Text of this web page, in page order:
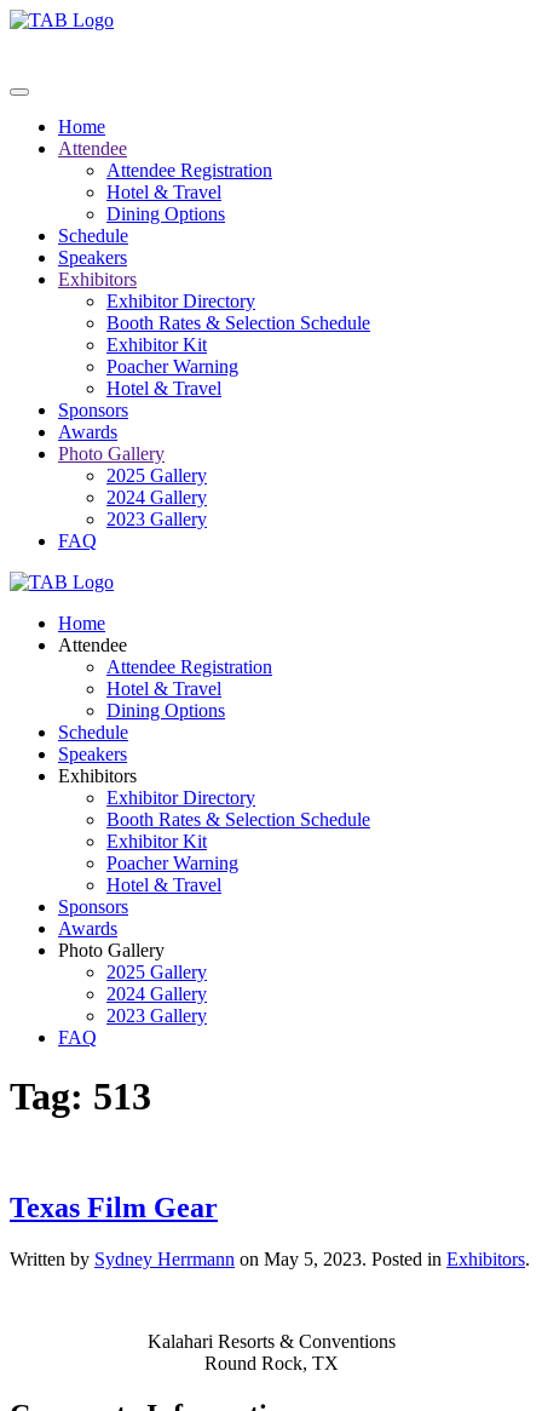
Home
Attendee
Attendee Registration
Hotel & Travel
Dining Options
Schedule
Speakers
Exhibitors
Exhibitor Directory
Booth Rates & Selection Schedule
Exhibitor Kit
Poacher Warning
Hotel & Travel
Sponsors
Awards
Photo Gallery
2025 Gallery
2024 Gallery
2023 Gallery
FAQ
Home
Attendee
Attendee Registration
Hotel & Travel
Dining Options
Schedule
Speakers
Exhibitors
Exhibitor Directory
Booth Rates & Selection Schedule
Exhibitor Kit
Poacher Warning
Hotel & Travel
Sponsors
Awards
Photo Gallery
2025 Gallery
2024 Gallery
2023 Gallery
FAQ
Tag: 513
Texas Film Gear
Written by Sydney Herrmann on May 5, 2023. Posted in Exhibitors.
Kalahari Resorts & Conventions
Round Rock, TX